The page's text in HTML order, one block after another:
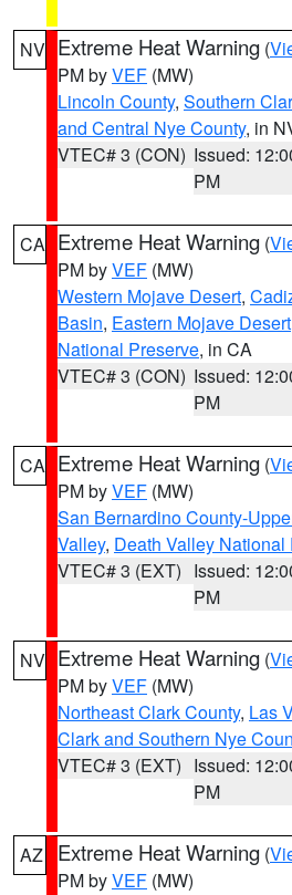
NV Extreme Heat Warning (
PM byVEF (MW)
Lincoln County, Southern
and Central Nye County, in
VTEC# 3 (CON) Issued:
PM
CA Extreme Heat Warning (
PM byVEF (MW)
Western Mojave Desert,
Basin, Eastern Mojave
National Preserve, in CA
VTEC# 3 (CON) Issued:
PM
CA Extreme Heat Warning (
PM byVEF (MW)
San Bernardino County-
Valley, Death Valley National
VTEC# 3 (EXT) Issued:
PM
NV Extreme Heat Warning (
PM byVEF (MW)
Northeast Clark County, Las
Clark and Southern Nye
VTEC# 3 (EXT) Issued:
PM
AZ Extreme Heat Warning (
PM byVEF (MW)